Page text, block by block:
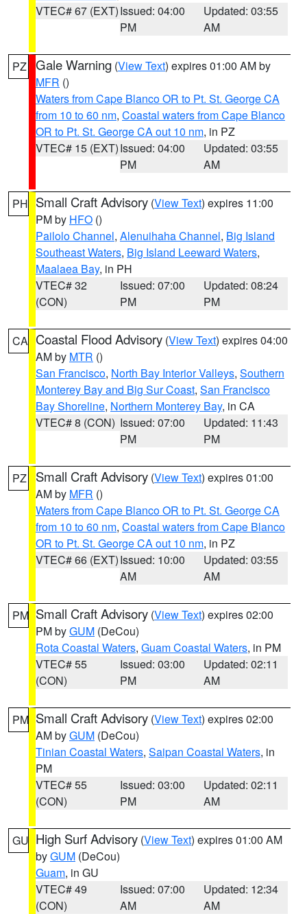
VTEC# 67 (EXT)Issued: 04:00
PM
Updated: 03:55
AM
PZ Gale Warning (View Text) expires 01:00 AM by
MFR ()
Waters from Cape Blanco OR to Pt. St. George CA
from 10 to 60 nm, Coastal waters from Cape Blanco
OR to Pt. St. George CA out 10 nm, in PZ
VTEC# 15 (EXT)Issued: 04:00
PM
Updated: 03:55
AM
PH Small Craft Advisory (View Text) expires 11:00
PM by HFO ()
Pailolo Channel, Alenuihaha Channel, Big Island
Southeast Waters, Big Island Leeward Waters,
Maalaea Bay, in PH
VTEC# 32
(CON)
Issued: 07:00
PM
Updated: 08:24
PM
CA Coastal Flood Advisory (View Text) expires 04:00
AM by MTR ()
San Francisco, North Bay Interior Valleys, Southern
Monterey Bay and Big Sur Coast, San Francisco
Bay Shoreline, Northern Monterey Bay, in CA
VTEC# 8 (CON) Issued: 07:00
PM
Updated: 11:43
PM
PZ Small Craft Advisory (View Text) expires 01:00
AM by MFR ()
Waters from Cape Blanco OR to Pt. St. George CA
from 10 to 60 nm, Coastal waters from Cape Blanco
OR to Pt. St. George CA out 10 nm, in PZ
VTEC# 66 (EXT)Issued: 10:00
AM
Updated: 03:55
AM
PM Small Craft Advisory (View Text) expires 02:00
PM byGUM (DeCou)
Rota Coastal Waters, Guam Coastal Waters, in PM
VTEC# 55
(CON)
Issued: 03:00
PM
Updated: 02:11
AM
PM Small Craft Advisory (View Text) expires 02:00
AM byGUM (DeCou)
Tinian Coastal Waters, Saipan Coastal Waters, in
PM
VTEC# 55
(CON)
Issued: 03:00
PM
Updated: 02:11
AM
GU High Surf Advisory (View Text) expires 01:00 AM
byGUM (DeCou)
Guam, in GU
VTEC# 49
(CON)
Issued: 07:00
AM
Updated: 12:34
AM